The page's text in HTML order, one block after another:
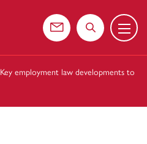
Contact usSearch the
Menu
Key employment law developments to